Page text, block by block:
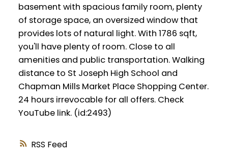
RSS
basement with spacious family room, plenty
of storage space, an oversized window that
provides lots of natural light. With 1786 sqft,
you'll have plenty of room. Close to all
amenities and public transportation. Walking
distance to St Joseph High School and
Chapman Mills Market Place Shopping Center.
24 hours irrevocable for all offers. Check
YouTube link. (id:2493)